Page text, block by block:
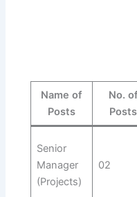
Name of
Posts
No.
Posts
Senior
Manager
(Projects)
02